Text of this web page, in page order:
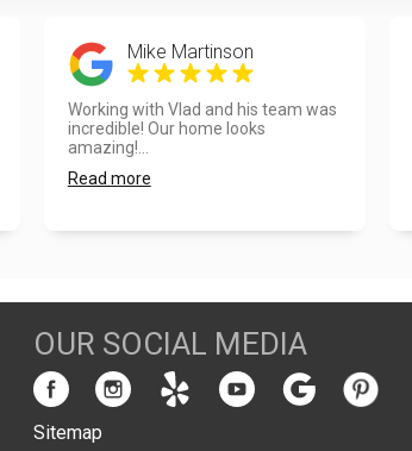
Mike Martinson
Working with Vlad and his team was
incredible! Our home looks
amazing!...
Read more
OUR SOCIAL MEDIA
Sitemap